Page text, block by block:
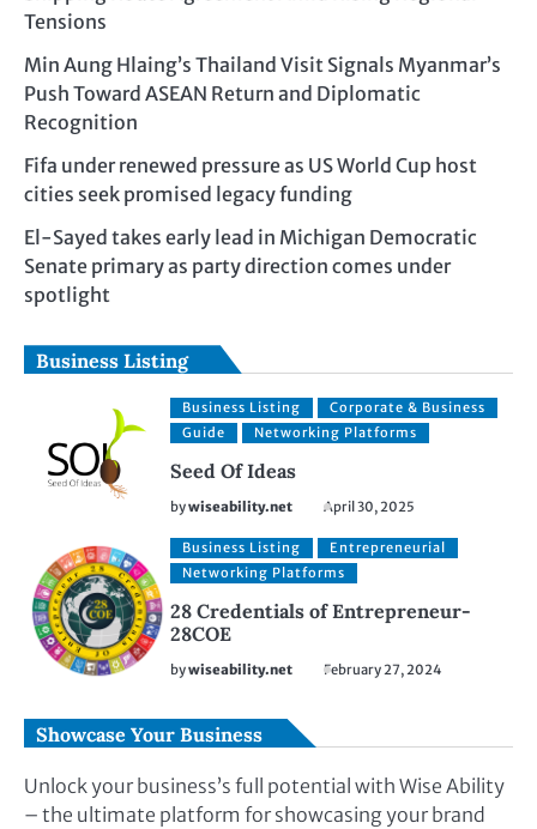
Tensions
Min Aung Hlaing’s Thailand Visit Signals Myanmar’s
Push Toward ASEAN Return and Diplomatic
Recognition
Fifa under renewed pressure as US World Cup host
cities seek promised legacy funding
El-Sayed takes early lead in Michigan Democratic
Senate primary as party direction comes under
spotlight
Business Listing
Business Listing
Corporate & Business
Guide
Networking Platforms
Seed Of Ideas
bywiseability.net April 30, 2025
Business Listing
Entrepreneurial
Networking Platforms
28 Credentials of Entrepreneur-
28COE
bywiseability.net February 27, 2024
Showcase Your Business
Unlock your business’s full potential with Wise Ability
– the ultimate platform for showcasing your brand